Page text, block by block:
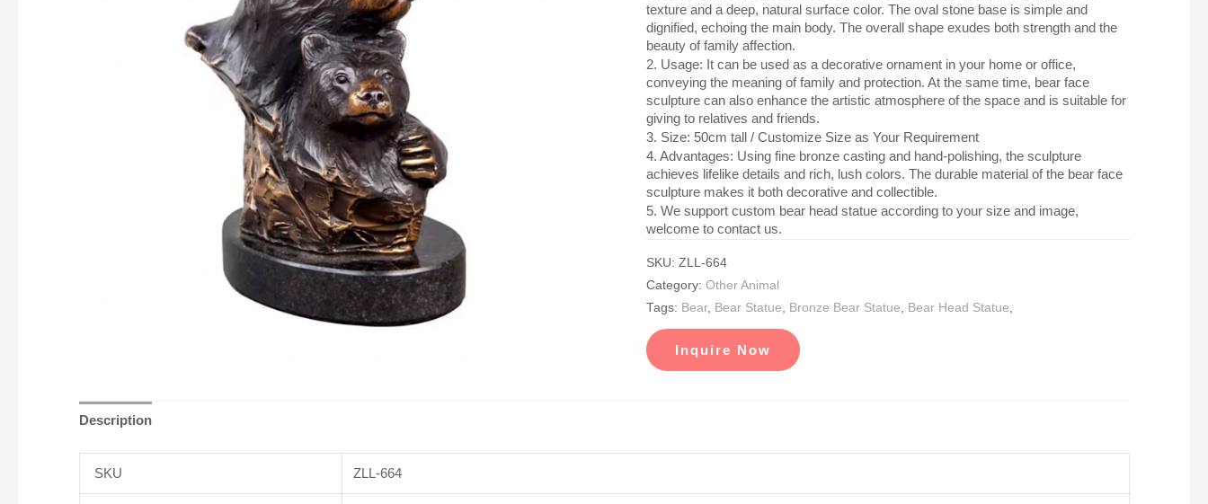
texture and a deep, natural surface color. The oval stone base is simple and
dignified, echoing the main body. The overall shape exudes both strength and the
beauty of family affection.
2. Usage: It can be used as a decorative ornament in your home or office,
conveying the meaning of family and protection. At the same time, bear face
sculpture can also enhance the artistic atmosphere of the space and is suitable for
giving to relatives and friends.
3. Size: 50cm tall / Customize Size as Your Requirement
4. Advantages: Using fine bronze casting and hand-polishing, the sculpture
achieves lifelike details and rich, lush colors. The durable material of the bear face
sculpture makes it both decorative and collectible.
5. We support custom bear head statue according to your size and image,
welcome to contact us.
SKU: ZLL-664
Category: Other Animal
Tags: Bear, Bear Statue, Bronze Bear Statue, Bear Head Statue,
Inquire Now
Description
SKU ZLL-664